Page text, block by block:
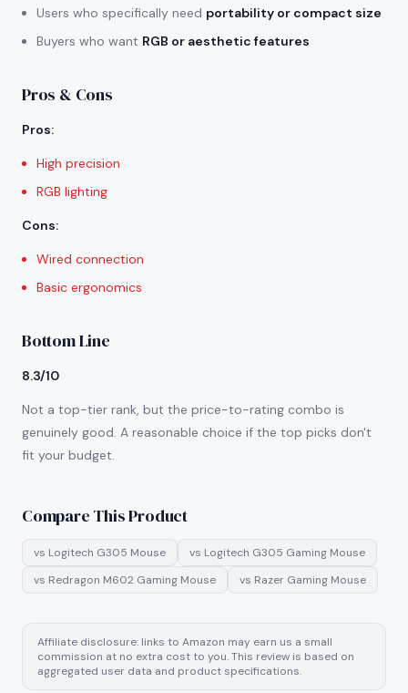
Users who specifically need portability or compact size
Buyers who want RGB or aesthetic features
Pros & Cons
Pros:
High precision
RGB lighting
Cons:
Wired connection
Basic ergonomics
Bottom Line
8.3/10
Not a top-tier rank, but the price-to-rating combo is
genuinely good. A reasonable choice if the top picks don't
fit your budget.
Compare This Product
vs Logitech G305 Mouse vs Logitech G305 Gaming Mouse
vs Redragon M602 Gaming Mouse vs Razer Gaming Mouse
Affiliate disclosure: links to Amazon may earn us a small
commission at no extra cost to you. This review is based on
aggregated user data and product specifications.